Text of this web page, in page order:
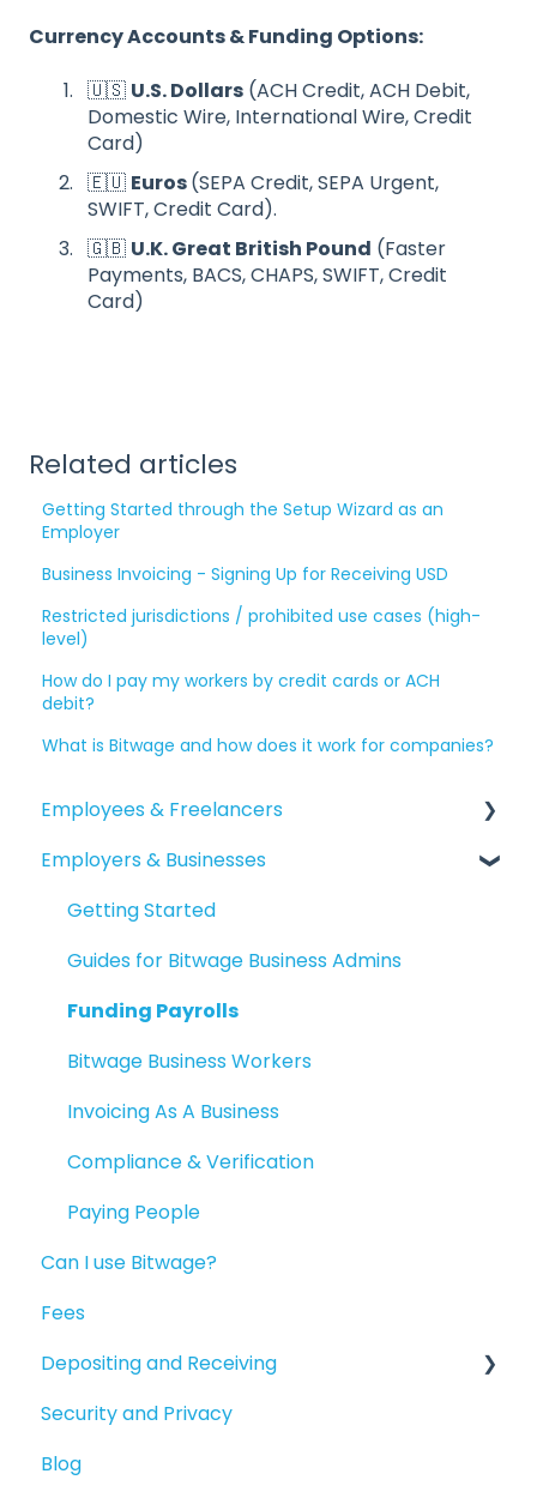
Currency Accounts & Funding Options:
🇺🇸 U.S. Dollars (ACH Credit, ACH Debit,
Domestic Wire, International Wire, Credit
Card)
🇪🇺 Euros(SEPA Credit, SEPA Urgent,
SWIFT, Credit Card).
🇬🇧 U.K. Great British Pound (Faster
Payments, BACS, CHAPS, SWIFT, Credit
Card)
Related articles
Getting Started through the Setup Wizard as an
Employer
Business Invoicing - Signing Up for Receiving USD
Restricted jurisdictions / prohibited use cases (high-
level)
How do I pay my workers by credit cards or ACH
debit?
What is Bitwage and how does it work for companies?
Employees & Freelancers
Getting Started
Getting Paid
Account Maintenance
Reporting
Available Products
Employers & Businesses
Getting Started
Guides for Bitwage Business Admins
Funding Payrolls
Bitwage Business Workers
Invoicing As A Business
Compliance & Verification
Paying People
Can I use Bitwage?
Fees
Depositing and Receiving
Depositing to your Crypto Wallet
Depositing in Local Currencies
Security and Privacy
Blog